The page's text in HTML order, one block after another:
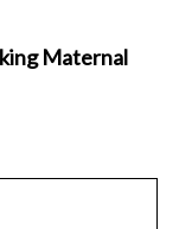
Maternal